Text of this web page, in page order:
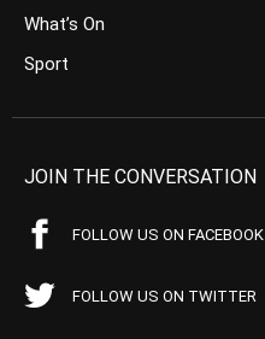
What’s On
Sport
JOIN THE CONVERSATION
FOLLOW US ON FACEBOOK
FOLLOW US ON TWITTER